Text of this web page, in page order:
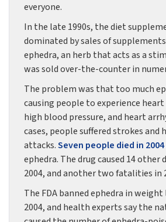
everyone.
In the late 1990s, the diet
dominated by sales of
ephedra, an herb that acts as a
was sold over-the-counter in
The problem was that too much
causing people to experience
high blood pressure, and heart
cases, people suffered strokes and
attacks.Seven people died in 2004
ephedra. The drug caused 14
2004, and another two fatalities in
The FDA banned ephedra in
2004, and health experts say the